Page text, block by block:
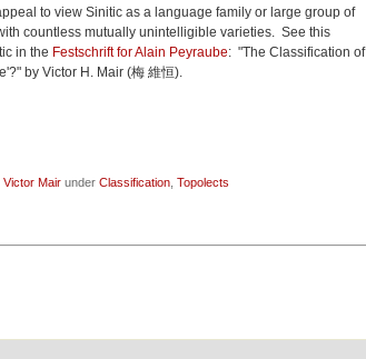
to view Sinitic as a language family or large group of
countless mutually unintelligible varieties. See this
in the Festschrift for Alain Peyraube: "The Classification of
by Victor H. Mair (梅 維恒).
Victor Mair under Classification Topolects